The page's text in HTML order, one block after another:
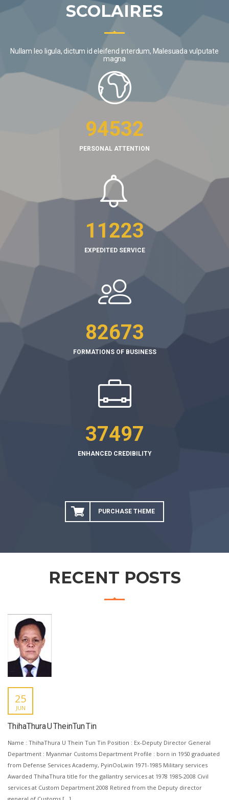
SCOLAIRES
Nullam leo ligula, dictum id eleifend interdum, Malesuada vulputate
magna
94532
PERSONAL ATTENTION
11223
EXPEDITED SERVICE
82673
FORMATIONS OF BUSINESS
37497
ENHANCED CREDIBILITY
PURCHASE THEME
RECENT POSTS
25
JUN
ThihaThura U TheinTun Tin
Name : ThihaThura U Thein Tun Tin Position : Ex-Deputy Director General
Department : Myanmar Customs Department Profile : born in 1950 graduated
from Defense Services Academy, PyinOoLwin 1971-1985 Military services
Awarded ThihaThura title for the gallantry services at 1978 1985-2008 Civil
services at Custom Department 2008 Retired from the Deputy director